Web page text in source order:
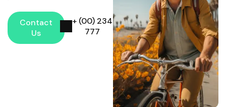
Contact
Us
+ (00) 234
777